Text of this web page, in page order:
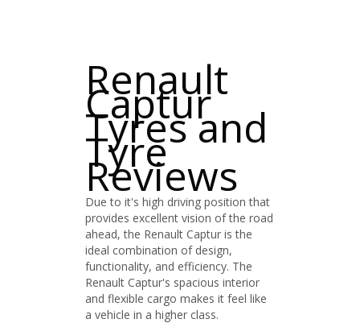
Renault
Captur
Tyres and
Tyre
Reviews
Due to it's high driving position that
provides excellent vision of the road
ahead, the Renault Captur is the
ideal combination of design,
functionality, and efficiency. The
Renault Captur's spacious interior
and flexible cargo makes it feel like
a vehicle in a higher class.